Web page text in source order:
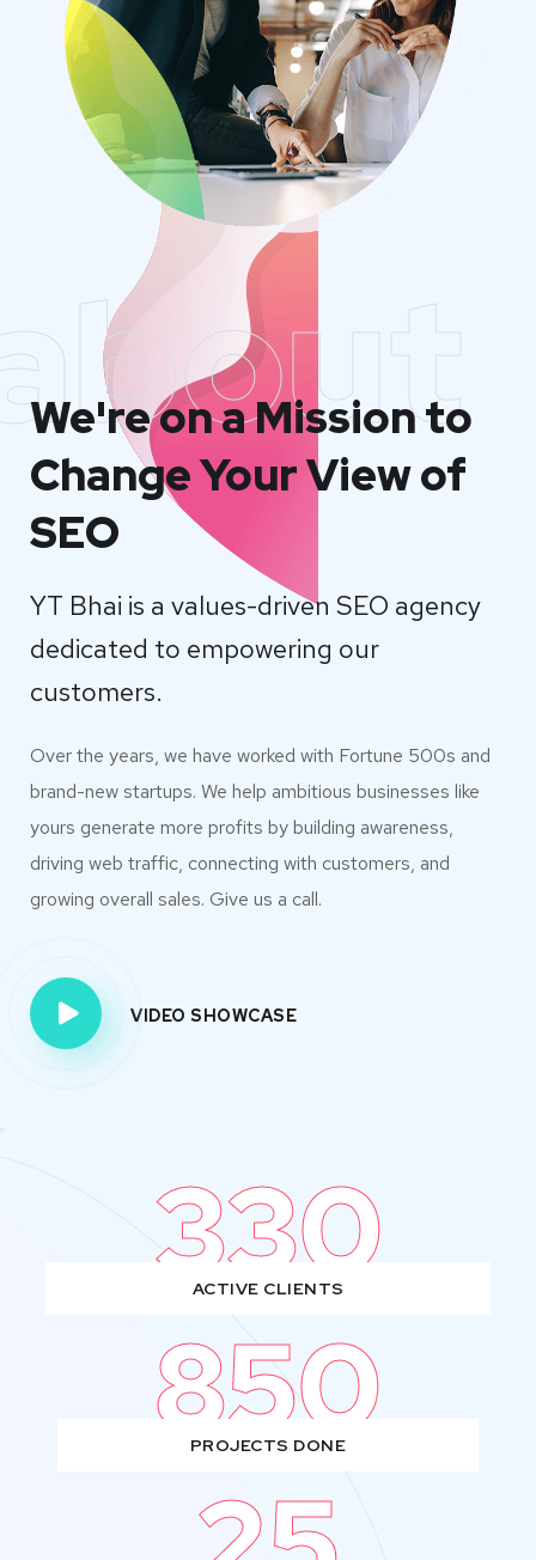
We're on a Mission to
Change Your View of
SEO
YT Bhai is a values-driven SEO agency
dedicated to empowering our
customers.
Over the years, we have worked with Fortune 500s and
brand-new startups. We help ambitious businesses like
yours generate more profits by building awareness,
driving web traffic, connecting with customers, and
growing overall sales. Give us a call.
VIDEO SHOWCASE
330
ACTIVE CLIENTS
850
PROJECTS DONE